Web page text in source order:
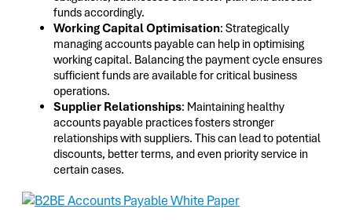
funds accordingly.
Working Capital Optimisation: Strategically
managing accounts payable can help in optimising
working capital. Balancing the payment cycle ensures
sufficient funds are available for critical business
operations.
Supplier Relationships: Maintaining healthy
accounts payable practices fosters stronger
relationships with suppliers. This can lead to potential
discounts, better terms, and even priority service in
certain cases.